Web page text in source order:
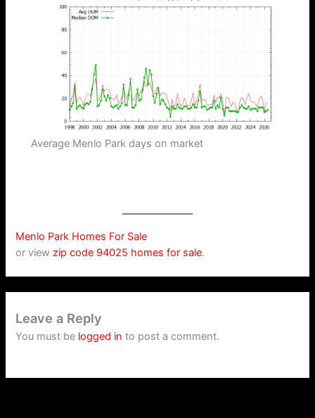
Average Menlo Park days on market
Menlo Park Homes For Sale
or viewzip code 94025 homes for sale.
Leave a Reply
You must be logged in to post a comment.